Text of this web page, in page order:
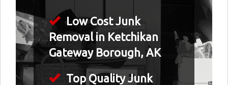
Low Cost Junk
Removal in Ketchikan
Gateway Borough, AK
Top Quality Junk